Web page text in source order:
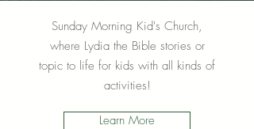
Sunday Morning Kid's Church,
where Lydia the Bible stories or
topic to life for kids with all kinds of
activities!
Learn More